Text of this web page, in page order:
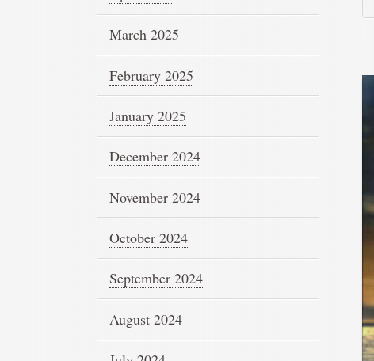
March 2025
February 2025
January 2025
December 2024
November 2024
October 2024
September 2024
August 2024